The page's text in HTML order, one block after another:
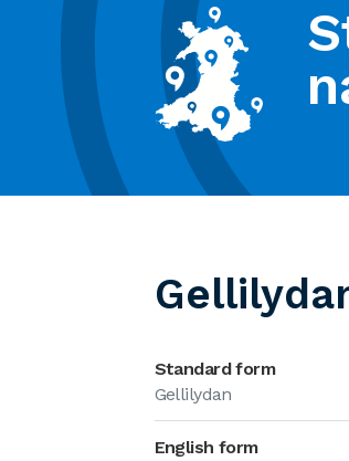
Standard form
Gellilydan
English form